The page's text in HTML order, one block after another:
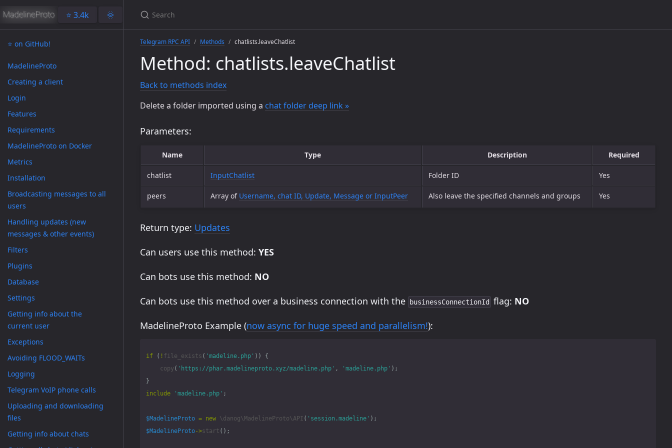
⭐️ 3.4k 🌞
⭐️ on GitHub!
MadelineProto
Creating a client
Login
Features
Requirements
MadelineProto on Docker
Metrics
Installation
Broadcasting messages to all
users
Handling updates (new
messages & other events)
Filters
Plugins
Database
Settings
Getting info about the
current user
Exceptions
Avoiding FLOOD_WAITs
Logging
Telegram VoIP phone calls
Uploading and downloading
files
Getting info about chats
Telegram RPC API Methods chatlists.leaveChatlist
Method: chatlists.leaveChatlist
Back to methods index
Delete a folder imported using a chat folder deep link »
Parameters:
Name Type Description Required
chatlist InputChatlist Folder ID Yes
peers Array of Username, chat ID, Update, Message or InputPeer Also leave the specified channels and groups Yes
Return type: Updates
Can users use this method: YES
Can bots use this method: NO
Can bots use this method over a business connection with the businessConnectionId flag: NO
MadelineProto Example (now async for huge speed and parallelism!):
if ( ! file_exists ( 'madeline.php' ))
{
copy ( 'https://phar.madelineproto.xyz/madeline.php' , 'madeline.php' );
}
include
'madeline.php' ;
$MadelineProto = new \danog\MadelineProto\API ( 'session.madeline' );
$MadelineProto->start ();